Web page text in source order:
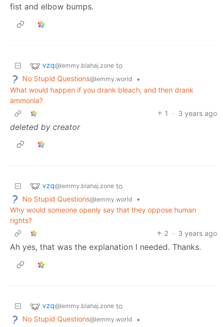
fist and elbow bumps.
vzq@lemmy.blahaj.zone to
No Stupid Questions@lemmy.world
•
What would happen if you drank bleach, and then drank
ammonia?
1
· 3 years ago
deleted by creator
vzq@lemmy.blahaj.zone to
No Stupid Questions@lemmy.world
•
Why would someone openly say that they oppose human
rights?
2 · 3 years ago
Ah yes, that was the explanation I needed. Thanks.
vzq@lemmy.blahaj.zone to
No Stupid Questions@lemmy.world
•